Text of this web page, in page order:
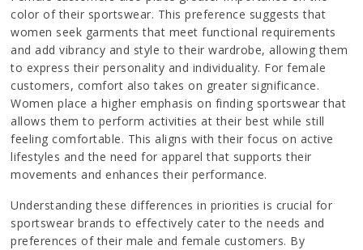
color of their sportswear. This preference suggests that
women seek garments that meet functional requirements
and add vibrancy and style to their wardrobe, allowing them
to express their personality and individuality. For female
customers, comfort also takes on greater significance.
Women place a higher emphasis on finding sportswear that
allows them to perform activities at their best while still
feeling comfortable. This aligns with their focus on active
lifestyles and the need for apparel that supports their
movements and enhances their performance.
Understanding these differences in priorities is crucial for
sportswear brands to effectively cater to the needs and
preferences of their male and female customers. By